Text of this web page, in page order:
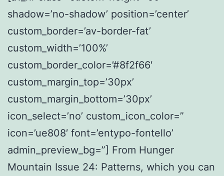
shadow=’no-shadow’ position=’center’
custom_border=’av-border-fat’
custom_width=’100%’
custom_border_color=’#8f2f66′
custom_margin_top=’30px’
custom_margin_bottom=’30px’
icon_select=’no’ custom_icon_color=”
icon=’ue808′ font=’entypo-fontello’
admin_preview_bg=”] From Hunger
Mountain Issue 24: Patterns, which you can